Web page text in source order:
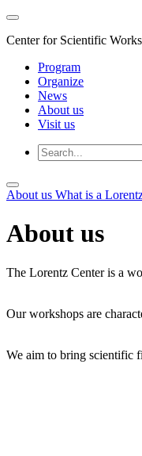
Center for Scientific
Program
Organize
News
About us
Visit us
About us What is a
About us
The Lorentz Center is a
Our workshops are
We aim to bring scientific